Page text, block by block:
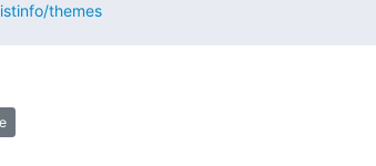
themes